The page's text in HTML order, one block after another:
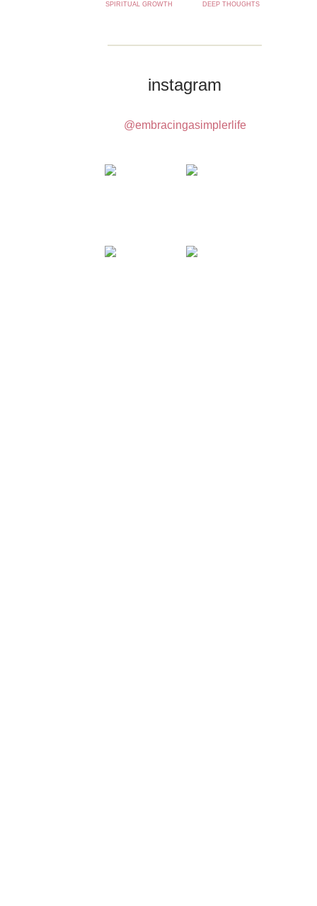
SPIRITUAL GROWTH DEEP THOUGHTS
instagram
@embracingasimplerlife